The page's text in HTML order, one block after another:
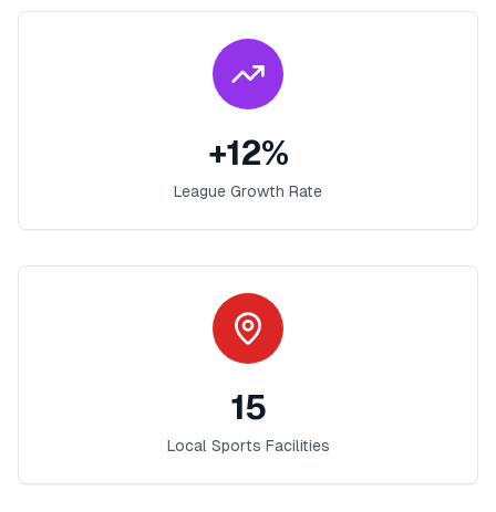
+12%
League Growth Rate
15
Local Sports Facilities